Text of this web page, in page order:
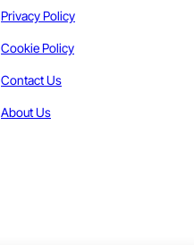
Privacy Policy
Cookie Policy
Contact Us
About Us